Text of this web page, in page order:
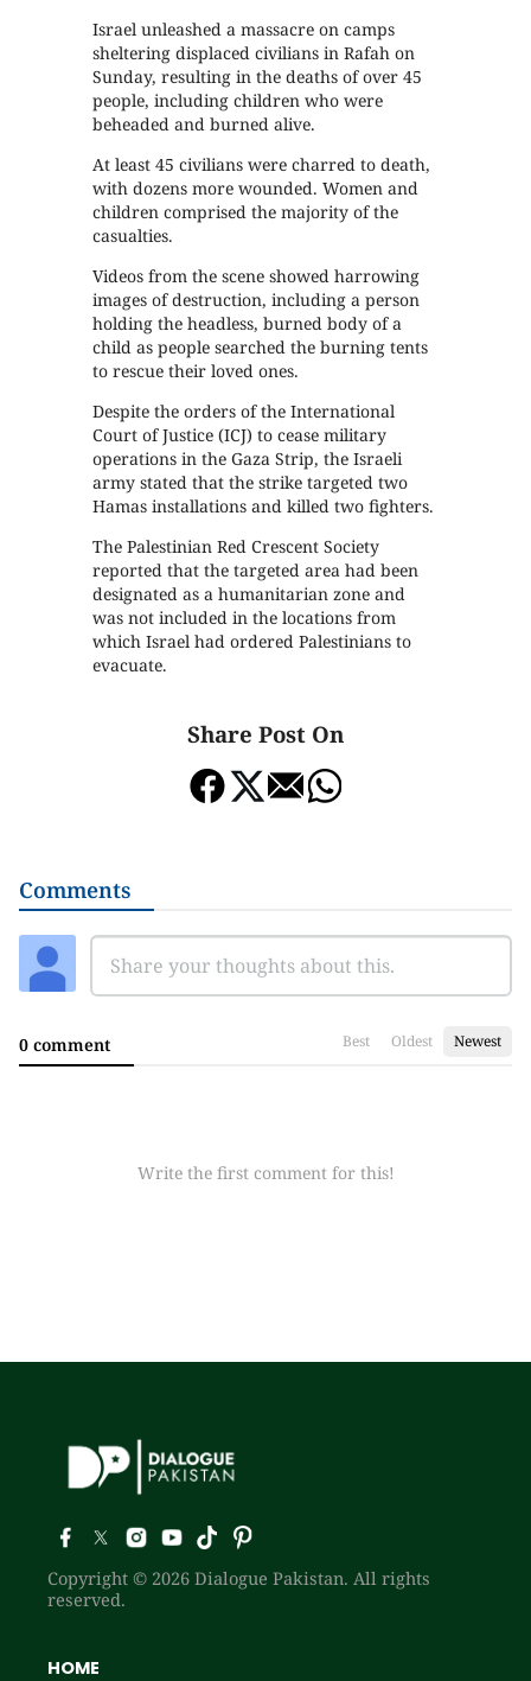
Israel unleashed a massacre on camps
sheltering displaced civilians in Rafah on
Sunday, resulting in the deaths of over 45
people, including children who were
beheaded and burned alive.
At least 45 civilians were charred to death,
with dozens more wounded. Women and
children comprised the majority of the
casualties.
Videos from the scene showed harrowing
images of destruction, including a person
holding the headless, burned body of a
child as people searched the burning tents
to rescue their loved ones.
Despite the orders of the International
Court of Justice (ICJ) to cease military
operations in the Gaza Strip, the Israeli
army stated that the strike targeted two
Hamas installations and killed two fighters.
The Palestinian Red Crescent Society
reported that the targeted area had been
designated as a humanitarian zone and
was not included in the locations from
which Israel had ordered Palestinians to
evacuate.
Share Post On
Comments
0 comment Best Oldest Newest
Write the first comment for this!
Copyright © 2026 Dialogue Pakistan. All rights
reserved.
HOME